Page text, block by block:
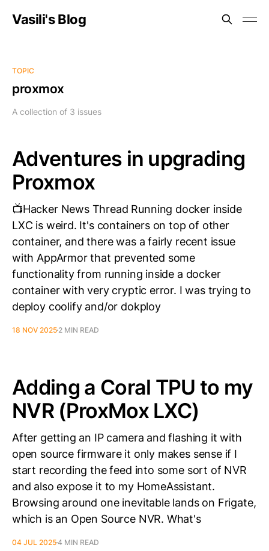
Vasili's Blog
TOPIC
proxmox
A collection of 3 issues
Adventures in upgrading
Proxmox
📺Hacker News Thread Running docker inside
LXC is weird. It's containers on top of other
container, and there was a fairly recent issue
with AppArmor that prevented some
functionality from running inside a docker
container with very cryptic error. I was trying to
deploy coolify and/or dokploy
18 NOV 2025 2 MIN READ
Adding a Coral TPU to my
NVR (ProxMox LXC)
After getting an IP camera and flashing it with
open source firmware it only makes sense if I
start recording the feed into some sort of NVR
and also expose it to my HomeAssistant.
Browsing around one inevitable lands on Frigate,
which is an Open Source NVR. What's
04 JUL 20254 MIN READ